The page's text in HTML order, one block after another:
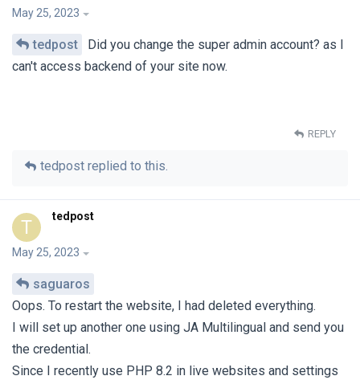
May 25, 2023
tedpost
Did you change the super admin account? as I
can't access backend of your site now.
REPLY
tedpost replied to this.
T tedpost
May 25, 2023
saguaros
Oops. To restart the website, I had deleted everything.
I will set up another one using JA Multilingual and send you
the credential.
Since I recently use PHP 8.2 in live websites and settings